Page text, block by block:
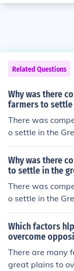
Related Questions
Why was there
farmers to settle
There was
o settle in the
e more land.
Why was there
to settle in the
There was
o settle in the
e more land.
Which factors
overcome
There are many
great plains to